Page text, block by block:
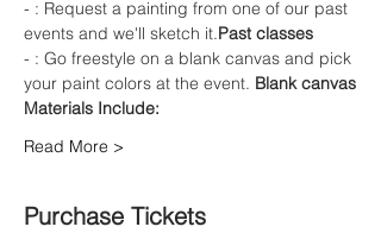
- : Request a painting from one of our past
events and we'll sketch it.Past classes
- : Go freestyle on a blank canvas and pick
your paint colors at the event. Blank canvas
Materials Include:
Read More >
Purchase Tickets